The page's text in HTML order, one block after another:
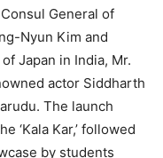
General of
Nyun Kim and
Japan in India, Mr.
actor Siddharth
The launch
‘Kala Kar,’ followed
by students